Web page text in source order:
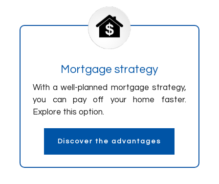
Mortgage strategy
With a well-planned mortgage strategy,
you can pay off your home faster.
Explore this option.
Discover the advantages